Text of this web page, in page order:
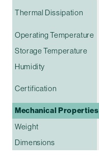
Thermal Dissipation
Operating Temperature
Storage Temperature
Humidity
Certification
Mechanical Properties
Weight
Dimensions